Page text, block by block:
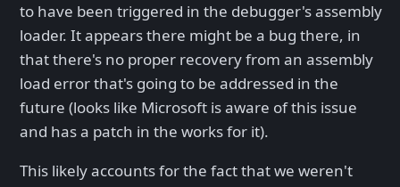
to have been triggered in the debugger's assembly
loader. It appears there might be a bug there, in
that there's no proper recovery from an assembly
load error that's going to be addressed in the
future (looks like Microsoft is aware of this issue
and has a patch in the works for it).
This likely accounts for the fact that we weren't